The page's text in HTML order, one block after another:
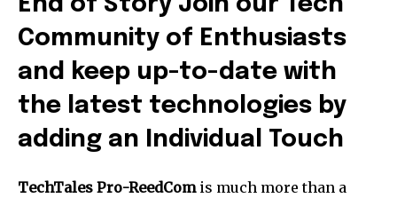
End of Story Join our Tech
Community of Enthusiasts
and keep up-to-date with
the latest technologies by
adding an Individual Touch
TechTales Pro-ReedComis much more than a